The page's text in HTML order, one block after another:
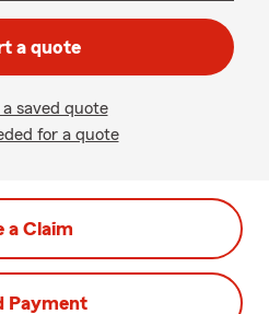
a quote
saved quote
for a quote
a Claim
Payment